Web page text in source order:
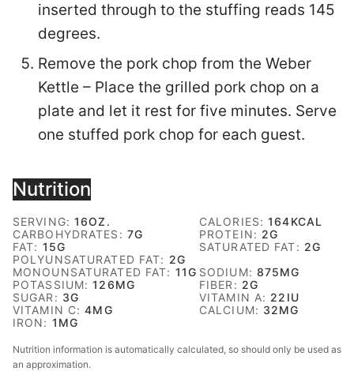
inserted through to the stuffing reads 145
degrees.
Remove the pork chop from the Weber
Kettle – Place the grilled pork chop on a
plate and let it rest for five minutes. Serve
one stuffed pork chop for each guest.
Nutrition
SERVING:16OZ. CALORIES:164KCAL
CARBOHYDRATES: 7G PROTEIN: 2G
FAT: 15G SATURATED FAT: 2G
POLYUNSATURATED FAT: 2G
MONOUNSATURATED FAT: 11G SODIUM: 875MG
POTASSIUM:126MG FIBER: 2G
SUGAR: 3G VITAMIN A: 22 IU
VITAMIN C:4MG CALCIUM: 32MG
IRON: 1 MG
Nutrition information is automatically calculated, so should only be used as
an approximation.